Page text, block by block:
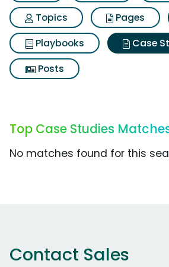
Topics
Pages
Playbooks
Case
Posts
Top Case Studies
No matches found for this
Contact Sales